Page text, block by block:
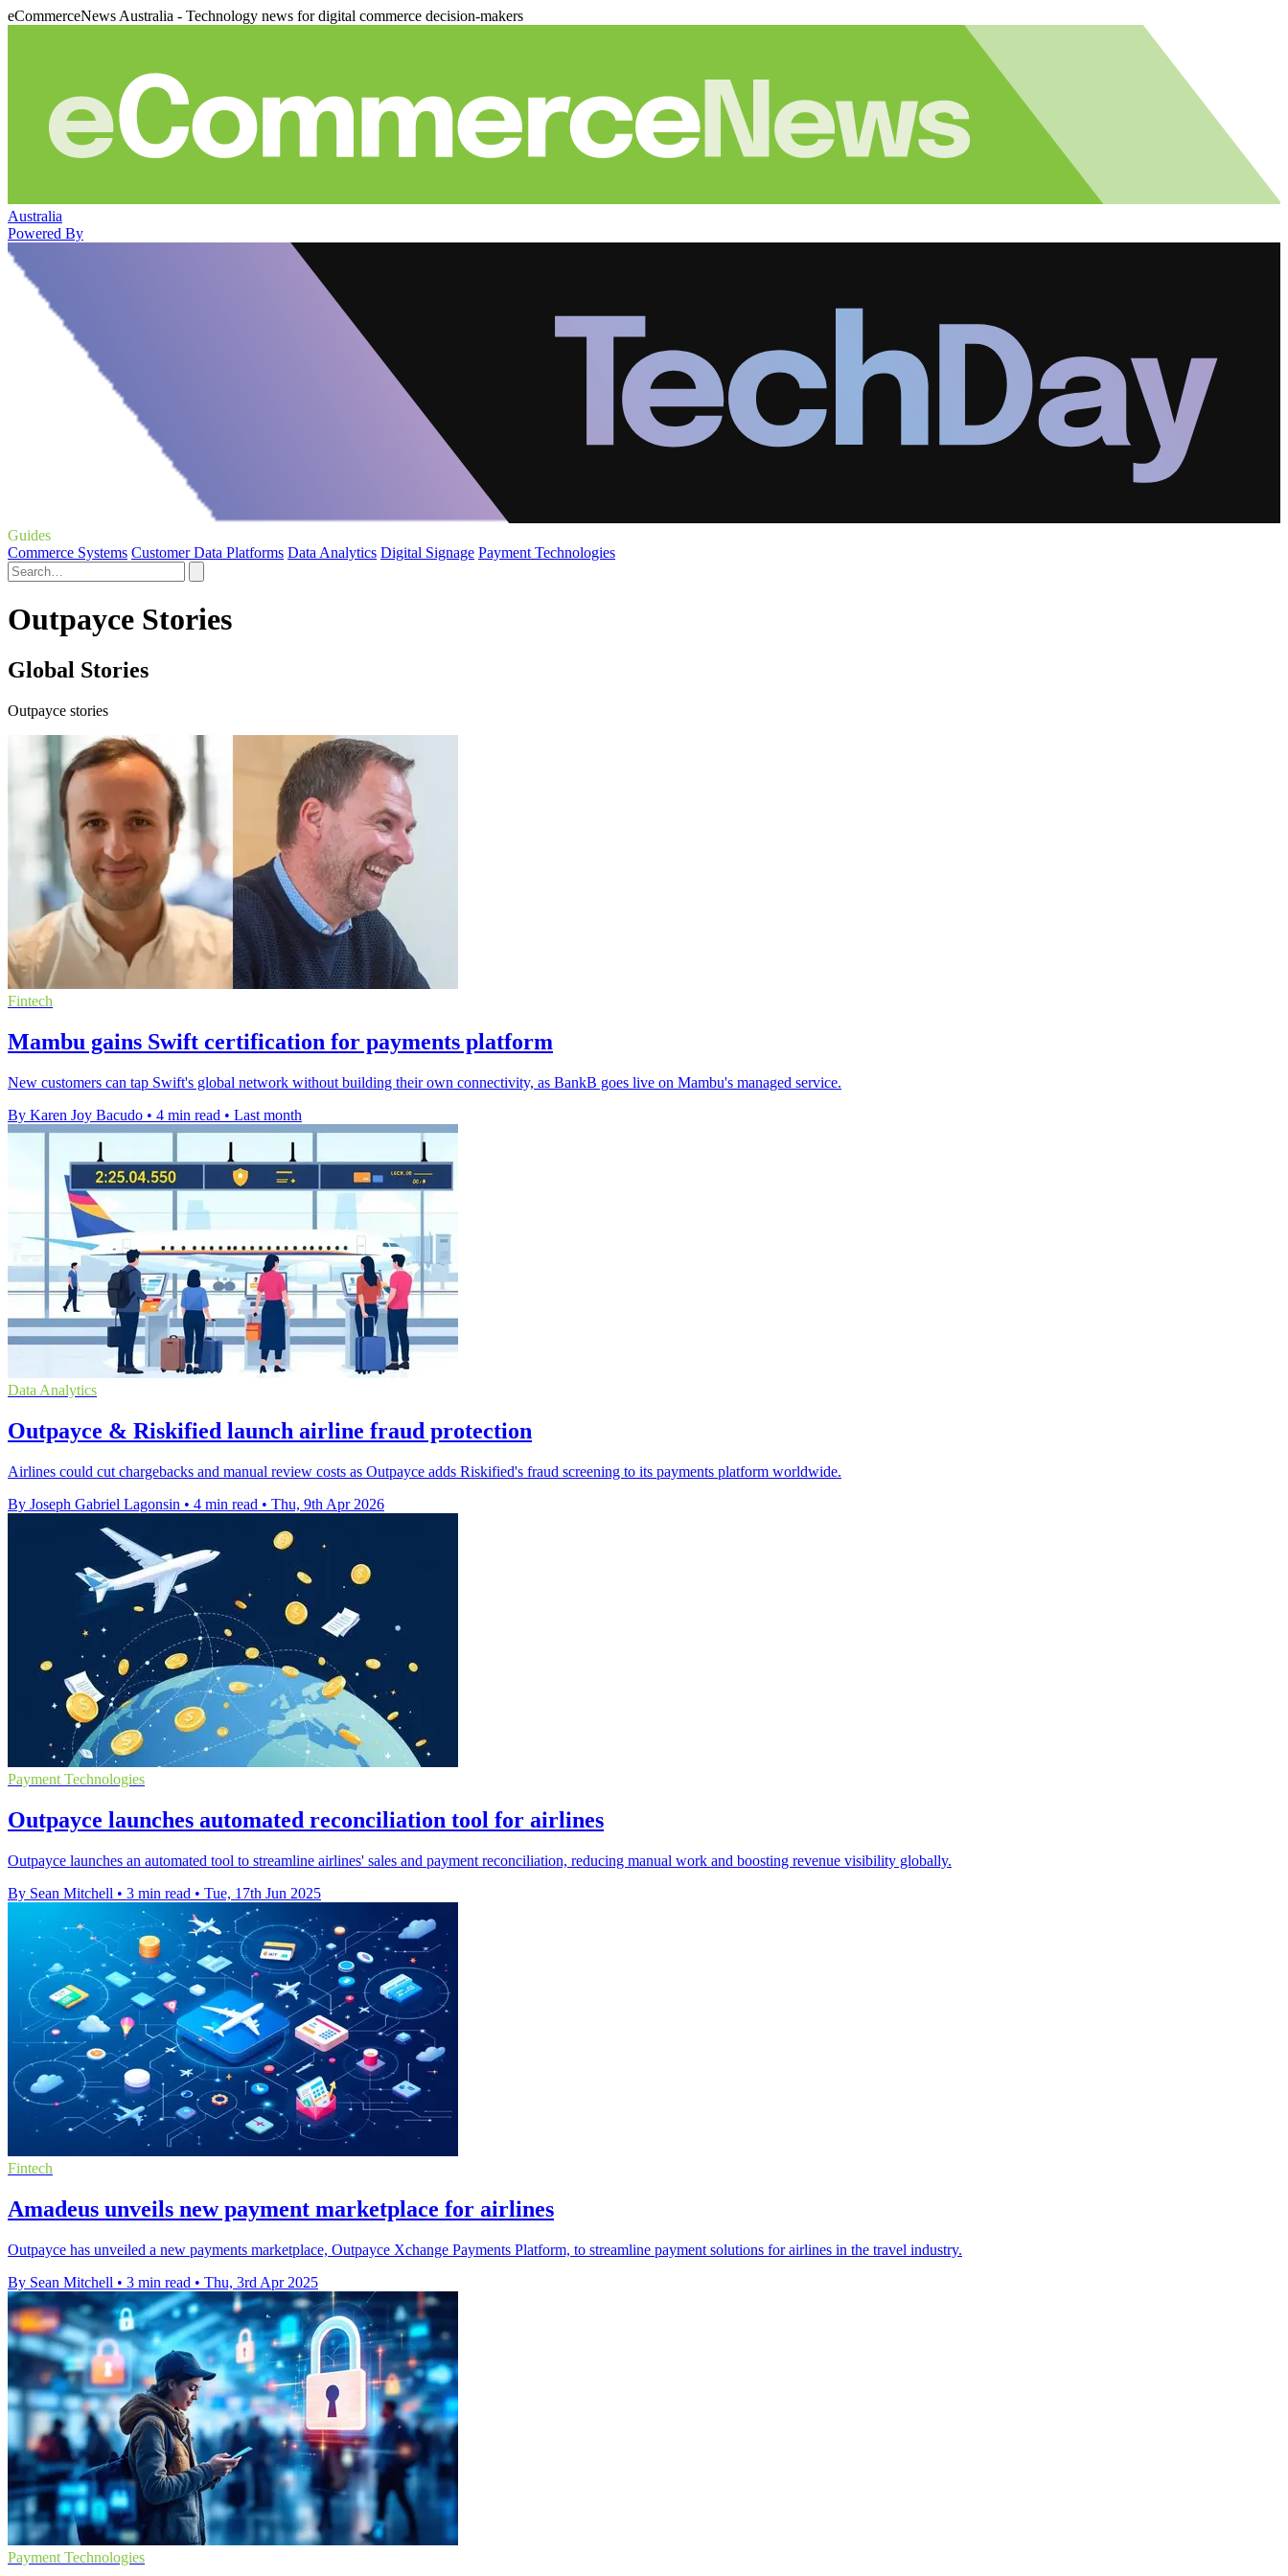
eCommerceNews Australia - Technology news for digital commerce decision-makers
Australia
Powered By
Guides
Commerce Systems Customer Data Platforms Data Analytics Digital Signage Payment Technologies
Outpayce Stories
Global Stories
Outpayce stories
Fintech
Mambu gains Swift certification for payments platform
New customers can tap Swift's global network without building their own connectivity, as BankB goes live on Mambu's managed service.
By Karen Joy Bacudo • 4 min read • Last month
Data Analytics
Outpayce & Riskified launch airline fraud protection
Airlines could cut chargebacks and manual review costs as Outpayce adds Riskified's fraud screening to its payments platform worldwide.
By Joseph Gabriel Lagonsin • 4 min read • Thu, 9th Apr 2026
Payment Technologies
Outpayce launches automated reconciliation tool for airlines
Outpayce launches an automated tool to streamline airlines' sales and payment reconciliation, reducing manual work and boosting revenue visibility globally.
By Sean Mitchell • 3 min read • Tue, 17th Jun 2025
Fintech
Amadeus unveils new payment marketplace for airlines
Outpayce has unveiled a new payments marketplace, Outpayce Xchange Payments Platform, to streamline payment solutions for airlines in the travel industry.
By Sean Mitchell • 3 min read • Thu, 3rd Apr 2025
Payment Technologies